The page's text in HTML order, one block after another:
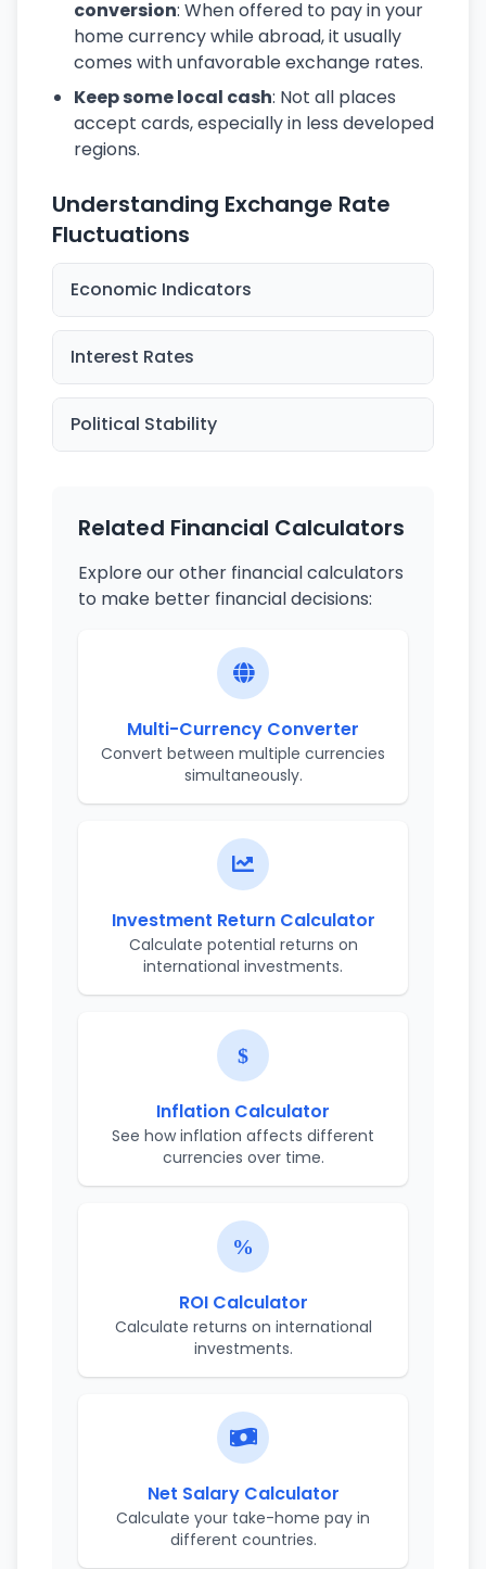
conversion: When offered to pay in your
home currency while abroad, it usually
comes with unfavorable exchange rates.
Keep some local cash: Not all places
accept cards, especially in less developed
regions.
Understanding Exchange Rate
Fluctuations
Economic Indicators
Interest Rates
Political Stability
Related Financial Calculators
Explore our other financial calculators
to make better financial decisions:
Multi-Currency Converter
Convert between multiple currencies
simultaneously.
Investment Return Calculator
Calculate potential returns on
international investments.
Inflation Calculator
See how inflation affects different
currencies over time.
ROI Calculator
Calculate returns on international
investments.
Net Salary Calculator
Calculate your take-home pay in
different countries.